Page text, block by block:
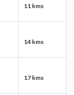
11 kms
14 kms
17 kms